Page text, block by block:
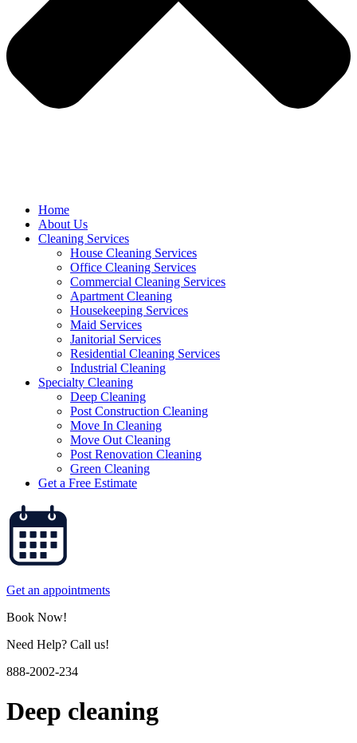
Home
About Us
Cleaning Services
House Cleaning Services
Office Cleaning Services
Commercial Cleaning Services
Apartment Cleaning
Housekeeping Services
Maid Services
Janitorial Services
Residential Cleaning Services
Industrial Cleaning
Specialty Cleaning
Deep Cleaning
Post Construction Cleaning
Move In Cleaning
Move Out Cleaning
Post Renovation Cleaning
Green Cleaning
Get a Free Estimate
Get an appointments
Book Now!
Need Help? Call us!
888-2002-234
Deep cleaning